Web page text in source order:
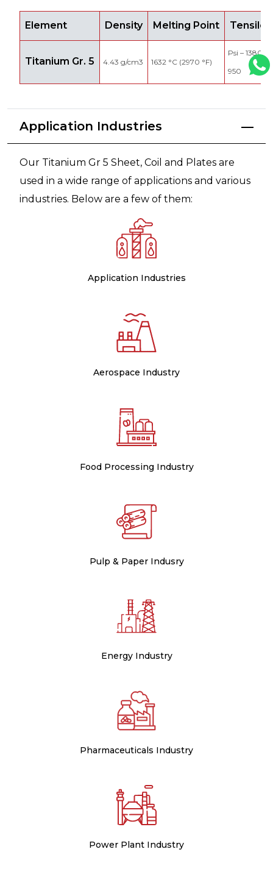
Element Density Melting Point Tensile
Titanium Gr. 5 4.43 g/cm3 1632 °C (2970 °F)
Psi –
950
Application Industries
Our Titanium Gr 5 Sheet, Coil and Plates are
used in a wide range of applications and various
industries. Below are a few of them:
Application Industries
Aerospace Industry
Food Processing Industry
Pulp & Paper Indusry
Energy Industry
Pharmaceuticals Industry
Power Plant Industry